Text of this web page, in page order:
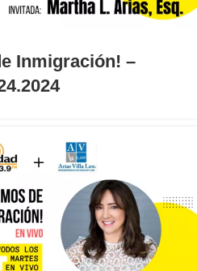
Inmigración! –